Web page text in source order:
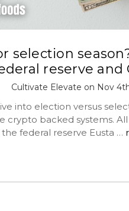
selection
reserve and
Cultivate Elevate on Nov
into election versus
crypto backed systems.
federal reserve Eusta …